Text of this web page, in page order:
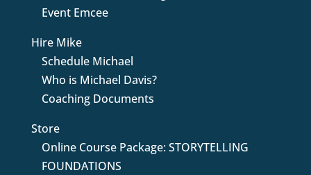
Event Emcee
Hire Mike
Schedule Michael
Who is Michael Davis?
Coaching Documents
Store
Online Course Package: STORYTELLING
FOUNDATIONS